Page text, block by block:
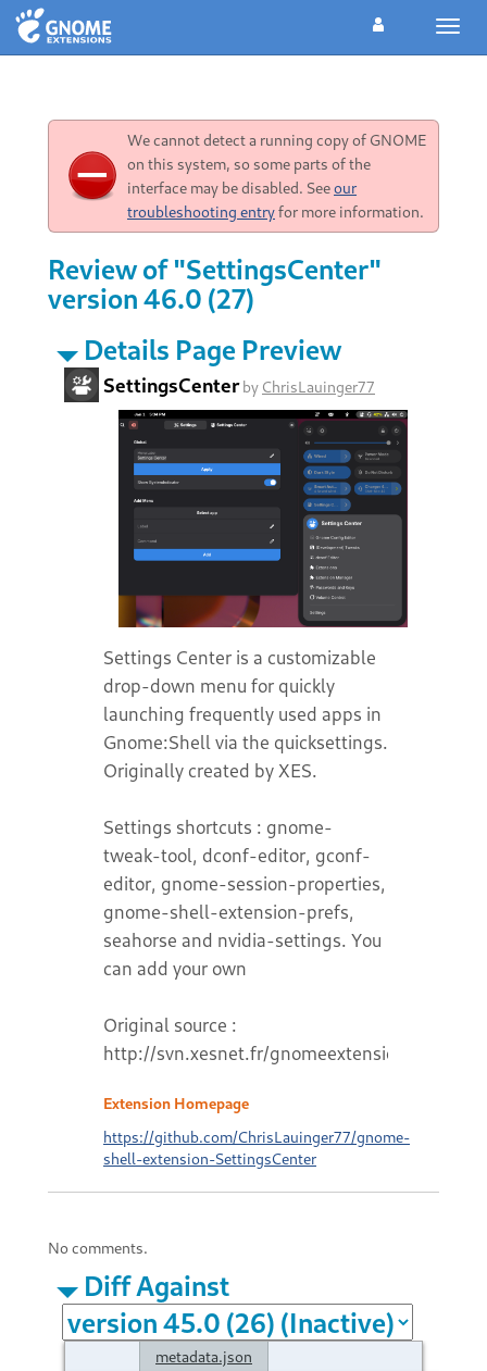
We cannot detect a running copy of GNOME
on this system, so some parts of the
interface may be disabled. Seeour
troubleshooting entryfor more information.
Review of "SettingsCenter"
version 46.0 (27)
Details Page Preview
SettingsCenterby ChrisLauinger77
Settings Center is a customizable
drop-down menu for quickly
launching frequently used apps in
Gnome:Shell via the quicksettings.
Originally created by XES.
Settings shortcuts : gnome-
tweak-tool, dconf-editor, gconf-
editor, gnome-session-properties,
gnome-shell-extension-prefs,
seahorse and nvidia-settings. You
can add your own
Original source :
http://svn.xesnet.fr/gnomeextensions
Extension Homepage
https://github.com/ChrisLauinger77/gnome-
shell-extension-SettingsCenter
No comments.
Diff Against
metadata.json